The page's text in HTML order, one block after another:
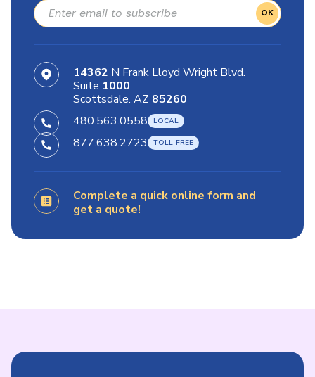
OK
14362 N Frank Lloyd Wright Blvd.
Suite 1000
Scottsdale. AZ 85260
480.563.0558
877.638.2723
Complete a quick online form and
get a quote!